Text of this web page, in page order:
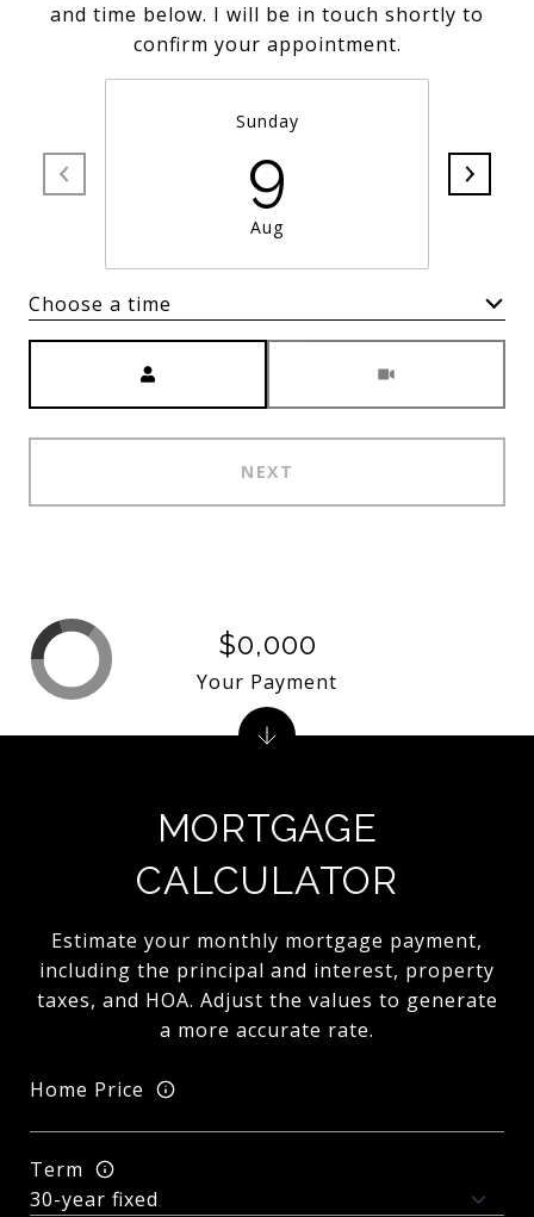
and time below. I will be in touch shortly to
confirm your appointment.
Sunday
9
Aug
Choose a time
NEXT
MORTGAGE
CALCULATOR
Estimate your monthly mortgage payment,
including the principal and interest, property
taxes, and HOA. Adjust the values to generate
a more accurate rate.
Home Price
Term
$0,000
Your Payment